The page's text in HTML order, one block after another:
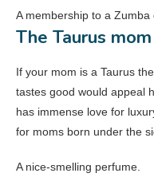
A membership to a Zumba
The Taurus
If your mom is a Taurus
tastes good would appeal
has immense love for
for moms born under the
A nice-smelling perfume.